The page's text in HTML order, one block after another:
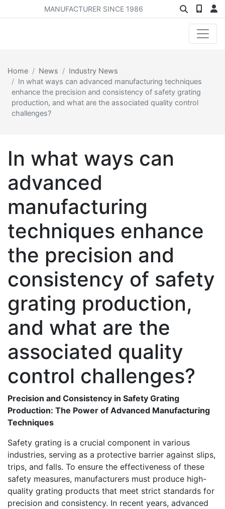
MANUFACTURER SINCE 1986
Home News
Industry News
In what ways can advanced manufacturing techniques
enhance the precision and consistency of safety grating
production, and what are the associated quality control
challenges?
In what ways can
advanced
manufacturing
techniques enhance
the precision and
consistency of safety
grating production,
and what are the
associated quality
control challenges?
Precision and Consistency in Safety Grating
Production: The Power of Advanced Manufacturing
Techniques
Safety grating is a crucial component in various
industries, serving as a protective barrier against slips,
trips, and falls. To ensure the effectiveness of these
safety measures, manufacturers must produce high-
quality grating products that meet strict standards for
precision and consistency. In recent years, advanced